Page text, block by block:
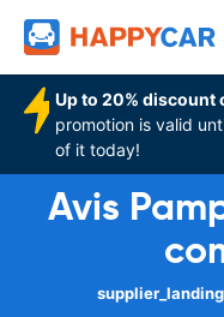
Up to 20% discount
promotion is valid
of it today!
Avis